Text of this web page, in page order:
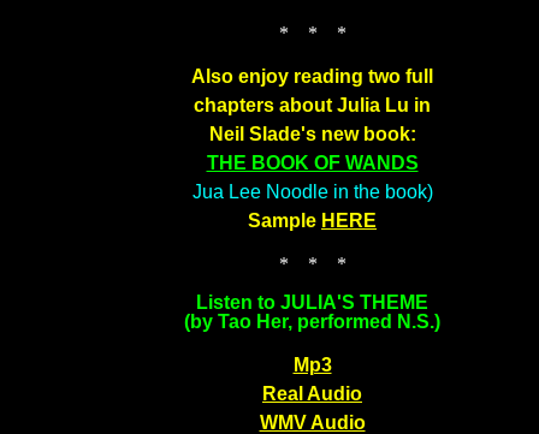
* * *
Also enjoy reading two full
chapters about Julia Lu in
Neil Slade's new book:
THE BOOK OF WANDS
Jua Lee Noodle in the book)
Sample HERE
* * *
Listen to JULIA'S THEME
(by Tao Her, performed N.S.)
Mp3
Real Audio
WMV Audio